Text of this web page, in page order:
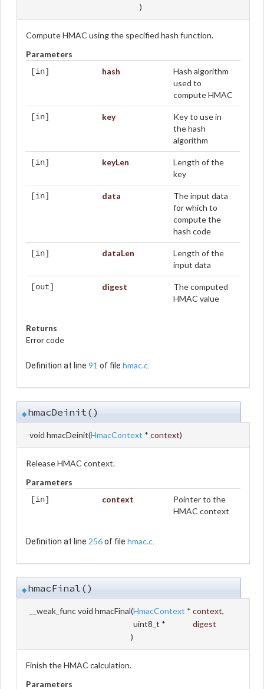
)
Compute HMAC using the specified hash function.
Parameters
[in] hash
Hash algorithm
used to
compute HMAC
[in] key
Key to use in
the hash
algorithm
[in] keyLen
Length of the
key
[in] data
The input data
for which to
compute the
hash code
[in] dataLen
Length of the
input data
[out] digest
The computed
HMAC value
Returns
Error code
Definition at line 91 of file hmac.c.
◆hmacDeinit()
void hmacDeinit(HmacContext * context)
Release HMAC context.
Parameters
[in] context
Pointer to the
HMAC context
Definition at line 256of file hmac.c.
◆hmacFinal()
__weak_func void hmacFinal(HmacContext * context,
uint8_t *
digest
)
Finish the HMAC calculation.
Parameters